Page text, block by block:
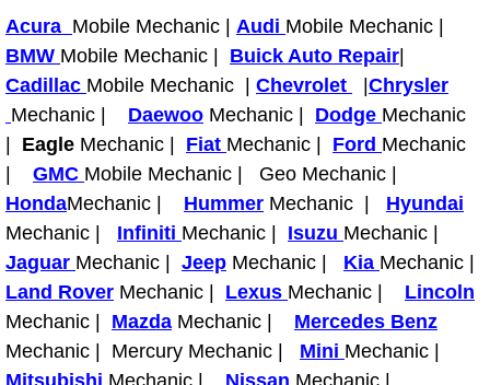
Gaskets Belts Hoses Repair
Headlight Repair Replacement
Pricing
Contact
Services
Timing Belt Repair and Replacement
Tire Air Pressure Checks Services
Acura Mobile Mechanic | Audi Mobile Mechanic |
BMW Mobile Mechanic | Buick Auto Repair
Cadillac Mobile Mechanic | Chevrolet
Chrysler
Mechanic | Daewoo Mechanic | Dodge Mechanic
Eagle Mechanic | Fiat Mechanic | Ford Mechanic
GMC Mobile Mechanic | Geo Mechanic |
HondaMechanic | Hummer Mechanic | Hyundai
Mechanic | Infiniti Mechanic | Isuzu Mechanic |
Jaguar Mechanic | Jeep Mechanic | Kia Mechanic |
Land Rover Mechanic | Lexus Mechanic | Lincoln
Mechanic | Mazda Mechanic | Mercedes Benz
Mechanic | Mercury Mechanic | Mini Mechanic |
Mitsubishi Mechanic | Nissan Mechanic |